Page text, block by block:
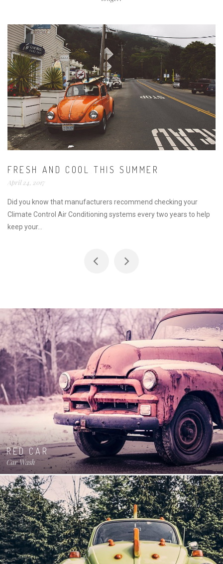
FRESH AND COOL THIS SUMMER
April 24, 2017
Did you know that manufacturers recommend checking your
Climate Control Air Conditioning systems every two years to help
keep your...
RED CAR
Car Wash